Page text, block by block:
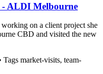
- ALDI Melbourne
on a client project she
CBD and visited the new
Tags market-visits, team-